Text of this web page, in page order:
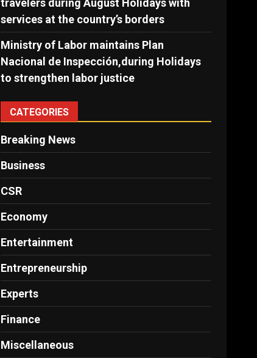
travelers during August Holidays with
services at the country’s borders
Ministry of Labor maintains Plan
Nacional de Inspección,during Holidays
to strengthen labor justice
CATEGORIES
Breaking News
Business
CSR
Economy
Entertainment
Entrepreneurship
Experts
Finance
Miscellaneous